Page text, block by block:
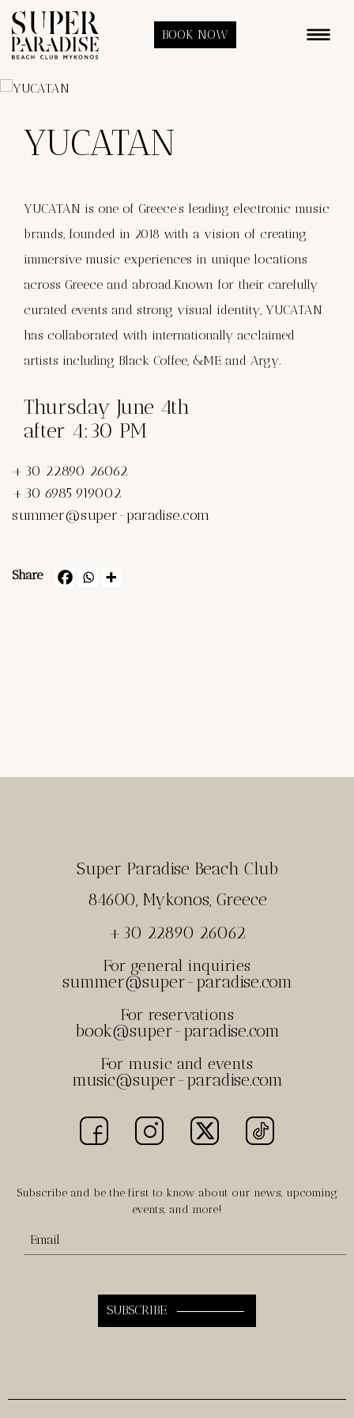
BOOK NOW
YUCATAN
YUCATAN is one of Greece’s leading electronic music
brands, founded in 2018 with a vision of creating
immersive music experiences in unique locations
across Greece and abroad.Known for their carefully
curated events and strong visual identity, YUCATAN
has collaborated with internationally acclaimed
artists including Black Coffee, &ME and Argy.
Thursday June 4th
after 4:30 PM
+30 22890 26062
+30 6985 919002
summer@super-paradise.com
Share
Super Paradise Beach Club
84600, Mykonos, Greece
+30 22890 26062
For general inquiries
summer@super-paradise.com
For reservations
book@super-paradise.com
For music and events
music@super-paradise.com
Subscribe and be the first to know about our news, upcoming
events, and more!